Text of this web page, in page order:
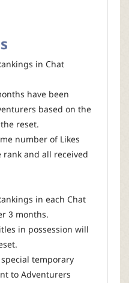
in Chat
have been
based on the
reset.
number of Likes
rank and all received
in each Chat
3 months.
in possession will
temporary
to Adventurers